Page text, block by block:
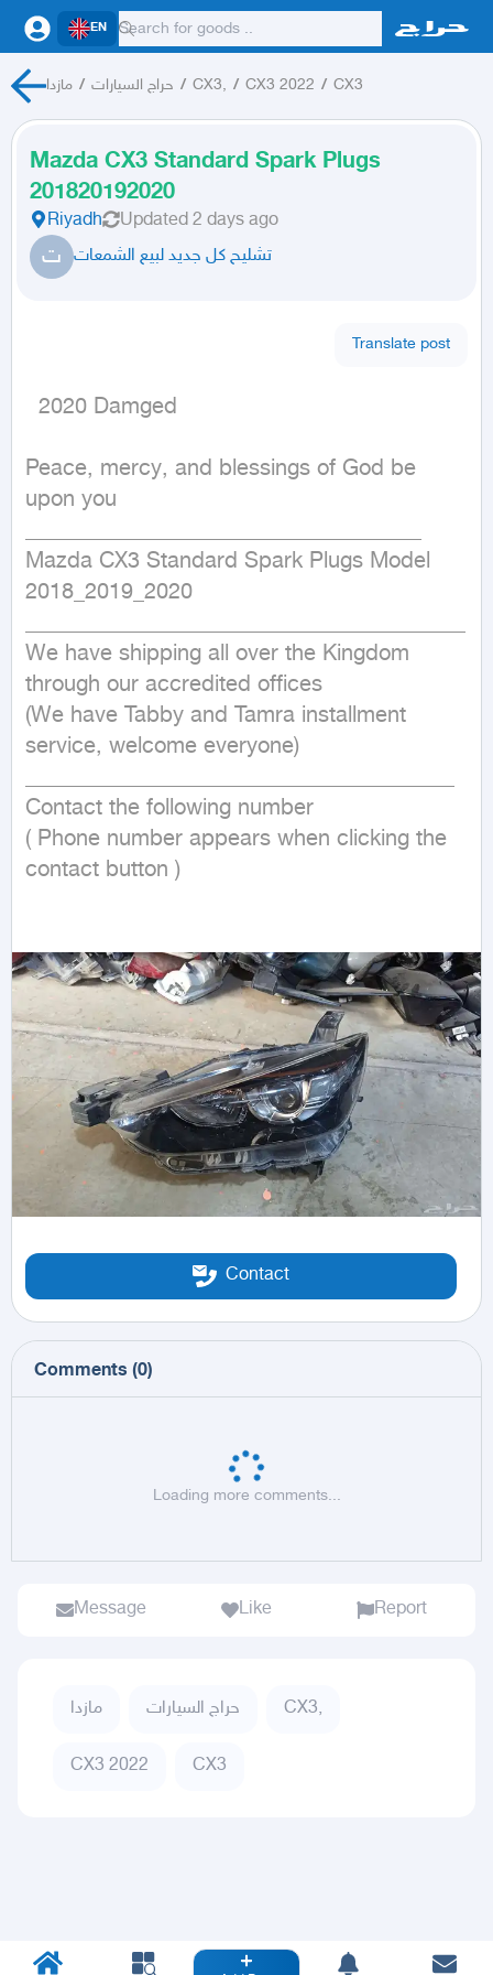
EN
مازدا / حراج السيارات / CX3, / CX3 2022 / CX3
Mazda CX3 Standard Spark Plugs
201820192020
Riyadh Updated 2 days ago
ت تشليح كل جديد لبيع الشمعات
Translate post
  2020 Damged
Peace, mercy, and blessings of God be
upon you
Mazda CX3 Standard Spark Plugs Model
2018_2019_2020
We have shipping all over the Kingdom
through our accredited offices
(We have Tabby and Tamra installment
service, welcome everyone)
Contact the following number
( Phone number appears when clicking the
contact button )
Contact
Comments (0)
Loading more comments...
Message Like Report
مازدا حراج السيارات CX3,
CX3 2022 CX3